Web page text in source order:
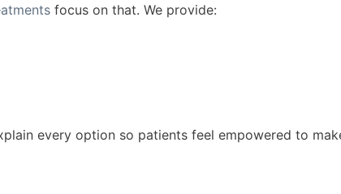
focus on that. We provide:
every option so patients feel empowered to